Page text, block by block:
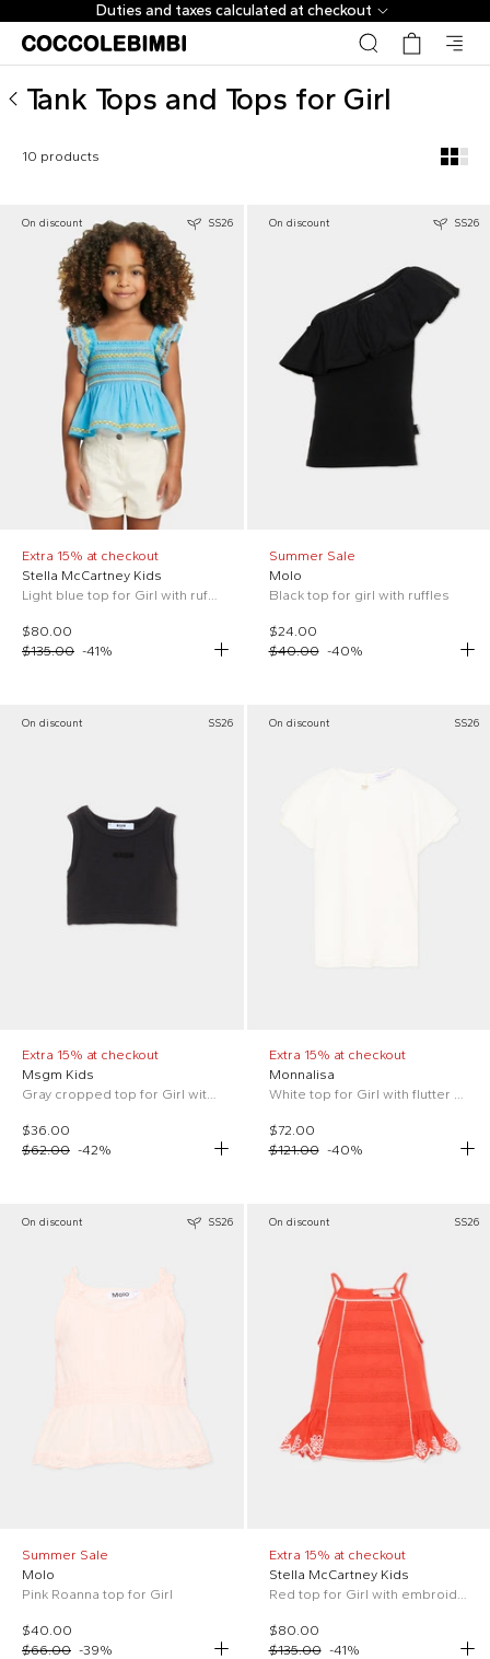
Duties and taxes calculated at checkout
Tank Tops and Tops for Girl
10 products
On discount SS26
Extra 15% at checkout
Stella McCartney Kids
$80.00
$135.00 -41%
On discount SS26
Summer Sale
Molo
Black top for girl with ruffles
$24.00
$40.00 -40%
On discount SS26
Extra 15% at checkout
Msgm Kids
Gray cropped top for Girl with logo
$36.00
$62.00 -42%
On discount SS26
Extra 15% at checkout
Monnalisa
White top for Girl with flutter sleeves
$72.00
$121.00 -40%
On discount SS26
Summer Sale
Molo
Pink Roanna top for Girl
$40.00
$66.00 -39%
On discount SS26
Extra 15% at checkout
Stella McCartney Kids
Red top for Girl with embroidery
$80.00
$135.00 -41%
Designer Tank Tops and Tops for Girl ▷ Shop Online |